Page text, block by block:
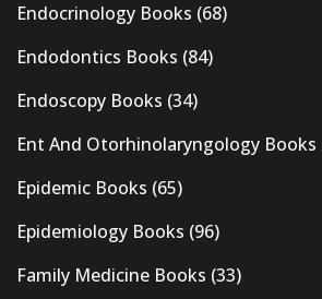
Endocrinology Books (68)
Endodontics Books (84)
Endoscopy Books (34)
Ent And Otorhinolaryngology Books
Epidemic Books (65)
Epidemiology Books (96)
Family Medicine Books (33)